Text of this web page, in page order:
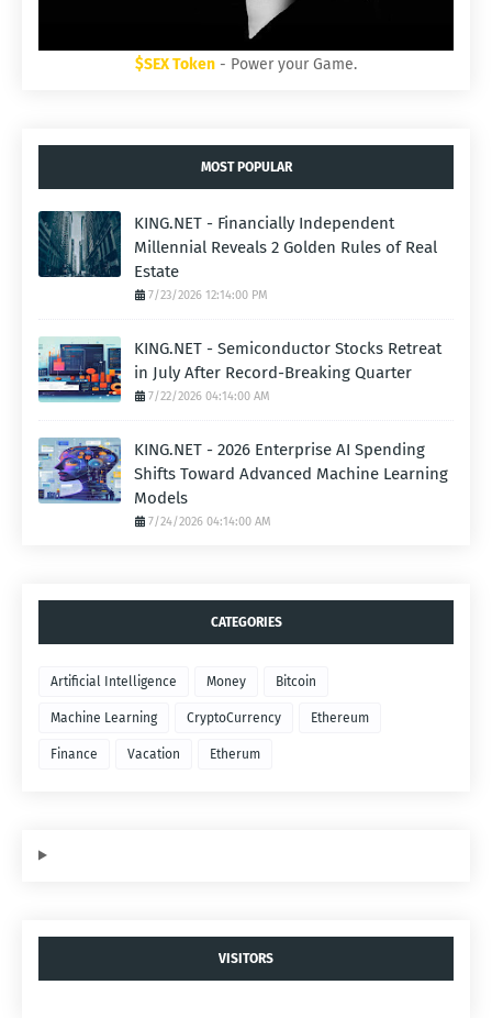
$SEX Token - Power your Game.
MOST POPULAR
KING.NET - Financially Independent
Millennial Reveals 2 Golden Rules of Real
Estate
7/23/2026 12:14:00 PM
KING.NET - Semiconductor Stocks Retreat
in July After Record-Breaking Quarter
7/22/2026 04:14:00 AM
KING.NET - 2026 Enterprise AI Spending
Shifts Toward Advanced Machine Learning
Models
7/24/2026 04:14:00 AM
CATEGORIES
Artificial Intelligence Money Bitcoin
Machine Learning CryptoCurrency Ethereum
Finance Vacation Etherum
VISITORS